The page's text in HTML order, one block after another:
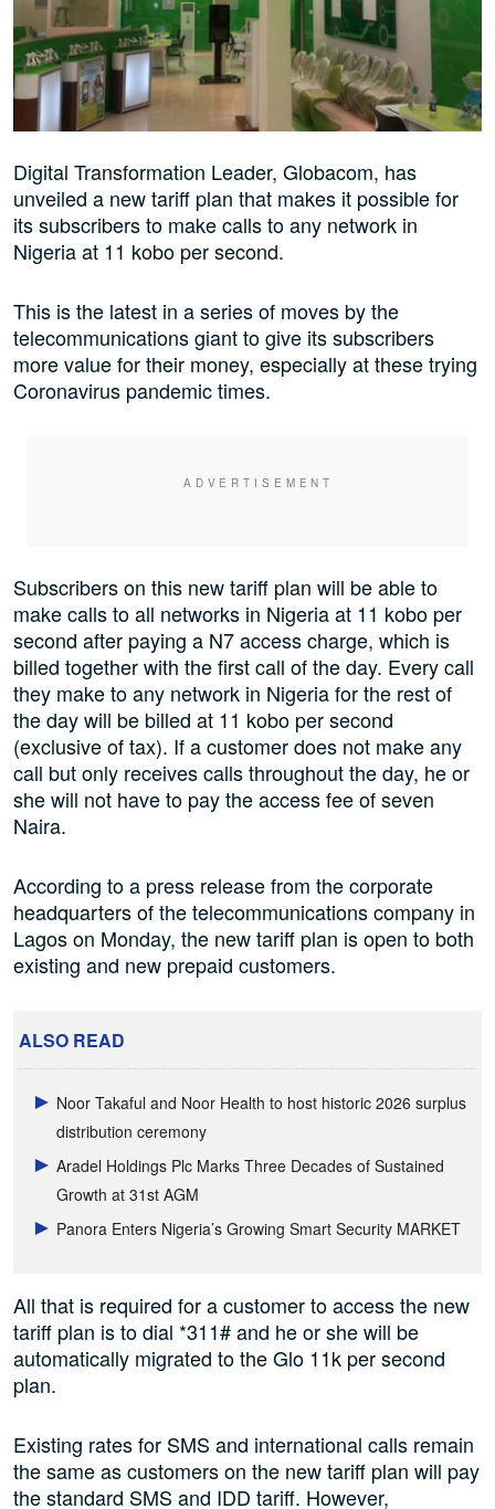
Digital Transformation Leader, Globacom, has
unveiled a new tariff plan that makes it possible for
its subscribers to make calls to any network in
Nigeria at 11 kobo per second.
This is the latest in a series of moves by the
telecommunications giant to give its subscribers
more value for their money, especially at these trying
Coronavirus pandemic times.
Subscribers on this new tariff plan will be able to
make calls to all networks in Nigeria at 11 kobo per
second after paying a N7 access charge, which is
billed together with the first call of the day. Every call
they make to any network in Nigeria for the rest of
the day will be billed at 11 kobo per second
(exclusive of tax). If a customer does not make any
call but only receives calls throughout the day, he or
she will not have to pay the access fee of seven
Naira.
According to a press release from the corporate
headquarters of the telecommunications company in
Lagos on Monday, the new tariff plan is open to both
existing and new prepaid customers.
ALSO READ
Noor Takaful and Noor Health to host historic 2026 surplus
distribution ceremony
Aradel Holdings Plc Marks Three Decades of Sustained
Growth at 31st AGM
Panora Enters Nigeria’s Growing Smart Security MARKET
All that is required for a customer to access the new
tariff plan is to dial *311# and he or she will be
automatically migrated to the Glo 11k per second
plan.
Existing rates for SMS and international calls remain
the same as customers on the new tariff plan will pay
the standard SMS and IDD tariff. However,